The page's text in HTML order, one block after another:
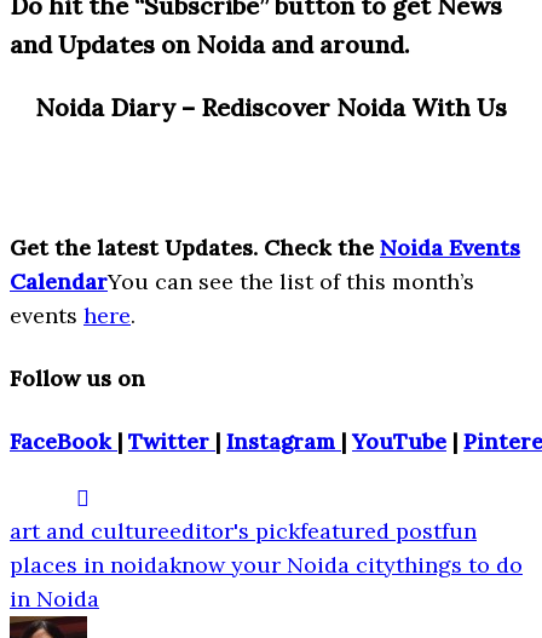
and Updates on Noida and around.
Noida Diary – Rediscover Noida With Us
Get the latest Updates. Check the Noida Events
CalendarYou can see the list of this month’s
events here.
Follow us on
FaceBook | Twitter | Instagram | YouTube |
art and cultureeditor's pickfeatured postfun
places in noidaknow your Noida citythings to do
in Noida